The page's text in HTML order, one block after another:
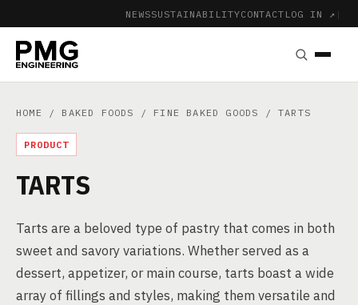
NEWSSUSTAINABILITYCONTACT LOG IN ↗ |
HOME / BAKED FOODS / FINE BAKED GOODS / TARTS
PRODUCT
TARTS
Tarts are a beloved type of pastry that comes in both
sweet and savory variations. Whether served as a
dessert, appetizer, or main course, tarts boast a wide
array of fillings and styles, making them versatile and